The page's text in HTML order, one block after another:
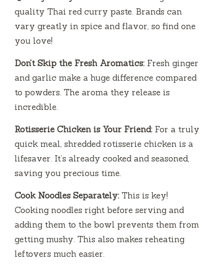
quality Thai red curry paste. Brands can
vary greatly in spice and flavor, so find one
you love!
Don’t Skip the Fresh Aromatics: Fresh ginger
and garlic make a huge difference compared
to powders. The aroma they release is
incredible.
Rotisserie Chicken is Your Friend: For a truly
quick meal, shredded rotisserie chicken is a
lifesaver. It’s already cooked and seasoned,
saving you precious time.
Cook Noodles Separately: This is key!
Cooking noodles right before serving and
adding them to the bowl prevents them from
getting mushy. This also makes reheating
leftovers much easier.